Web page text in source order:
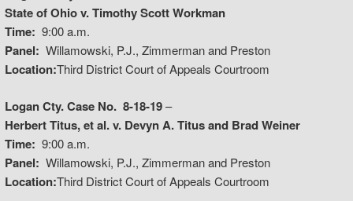
State of Ohio v. Timothy Scott Workman
Time: 9:00 a.m.
Panel: Willamowski, P.J., Zimmerman and Preston
Location:Third District Court of Appeals Courtroom
Logan Cty. Case No. 8-18-19–
Herbert Titus, et al. v. Devyn A. Titus and Brad Weiner
Time: 9:00 a.m.
Panel: Willamowski, P.J., Zimmerman and Preston
Location:Third District Court of Appeals Courtroom